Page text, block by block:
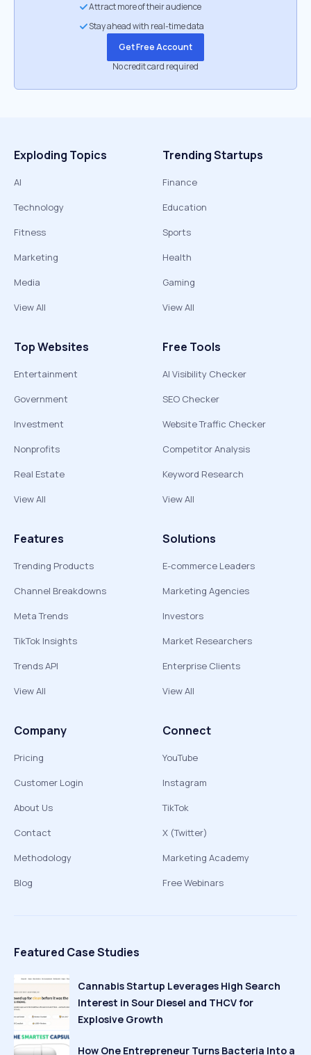
Attract more of their audience
Stay ahead with real-time data
Get Free Account
No credit card required
Exploding Topics
AI
Technology
Fitness
Marketing
Media
View All
Trending Startups
Finance
Education
Sports
Health
Gaming
View All
Top Websites
Entertainment
Government
Investment
Nonprofits
Real Estate
View All
Free Tools
AI Visibility Checker
SEO Checker
Website Traffic Checker
Competitor Analysis
Keyword Research
View All
Features
Trending Products
Channel Breakdowns
Meta Trends
TikTok Insights
Trends API
View All
Solutions
E-commerce Leaders
Marketing Agencies
Investors
Market Researchers
Enterprise Clients
View All
Company
Pricing
Customer Login
About Us
Contact
Methodology
Blog
Connect
YouTube
Instagram
TikTok
X (Twitter)
Marketing Academy
Free Webinars
Featured Case Studies
Cannabis Startup Leverages High Search
Interest in Sour Diesel and THCV for
Explosive Growth
How One Entrepreneur Turns Bacteria Into a